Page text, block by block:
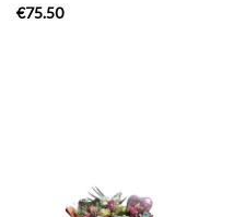
€75.50